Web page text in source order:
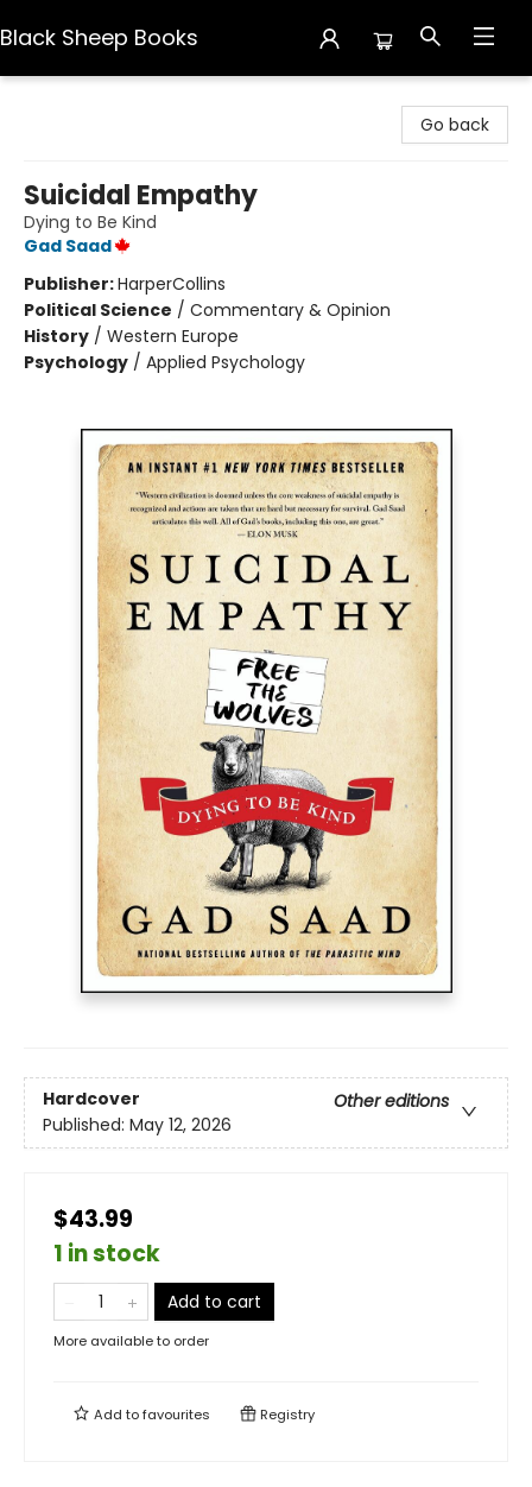
Black Sheep Books
Go back
Suicidal Empathy
Dying to Be Kind
Gad Saad
Publisher:HarperCollins
Political Science / Commentary & Opinion
History / Western Europe
Psychology / Applied Psychology
Hardcover
Other editions
Published: May 12, 2026
$43.99
1 in stock
Add to cart
More available to order
Add tofavourites Registry